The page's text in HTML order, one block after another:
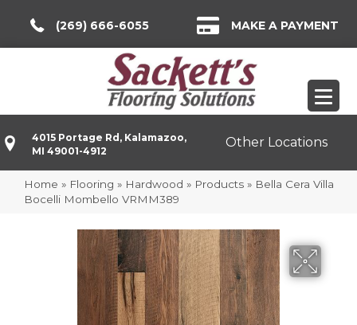
(269) 666-6055 MAKE A PAYMENT
4015 Portage Rd, Kalamazoo,
MI 49001-4912
Other Locations
Home » Flooring » Hardwood » Products » Bella Cera Villa
Bocelli Mombello VRMM389